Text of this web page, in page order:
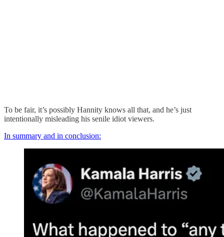
To be fair, it’s possibly Hannity knows all that, and he’s just
intentionally misleading his senile idiot viewers.
In summary and in conclusion: